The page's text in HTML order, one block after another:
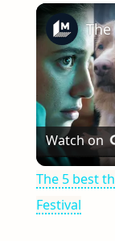
Unmute
Watch on
The 5 best
Festival